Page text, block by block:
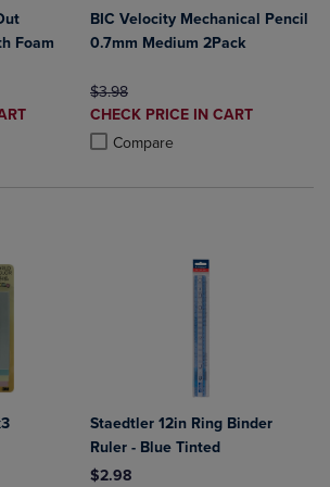
Foam
2 to 4 Products to Compare, Items added for
2 to 4 Products to Compare, Items added
BIC Velocity Mechanical Pencil
0.7mm Medium 2Pack
ORIGINAL PRICE
$3.98
DISCOUNTED
PRICE
CHECK PRICE IN CART
Compare
Product added, Select 2 to 4
Product removed, Select 2 to 4
Staedtler 12in Ring Binder
Ruler - Blue Tinted
$2.98